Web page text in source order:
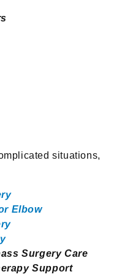
situations,
Elbow
Surgery Care
Support